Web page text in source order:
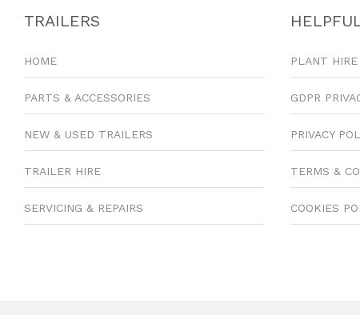
TRAILERS
HOME
PARTS & ACCESSORIES
NEW & USED TRAILERS
TRAILER HIRE
SERVICING & REPAIRS
PLANT HIRE
GDPR
PRIVACY
TERMS &
COOKIES